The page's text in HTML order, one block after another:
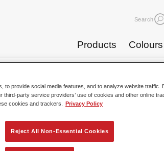
Search
Products Colours
Mixing Colour
to provide social media features, and to analyze website traffic.
party service providers’ use of cookies and other online
cookies and trackers.
Privacy Policy
Reject All Non-Essential Cookies